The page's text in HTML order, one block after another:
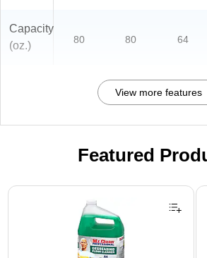
Capacity
(oz.)
80 80 64
View more features
Featured
Page 1 of 3